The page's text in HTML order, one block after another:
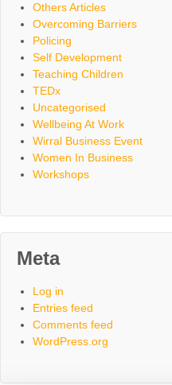
Others Articles
Overcoming Barriers
Policing
Self Development
Teaching Children
TEDx
Uncategorised
Wellbeing At Work
Wirral Business Event
Women In Business
Workshops
Meta
Log in
Entries feed
Comments feed
WordPress.org